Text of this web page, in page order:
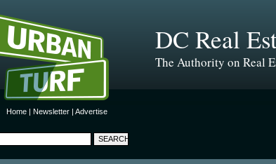
Home | Newsletter | Advertise
DC Real
The Authority on Real